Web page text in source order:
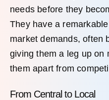
needs before they
They have a
market demands, often
giving them a leg up on
them apart from
From Central to Local